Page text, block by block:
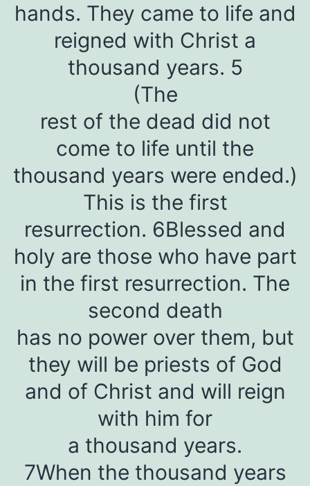
hands. They came to life and
reigned with Christ a
thousand years. 5
(The
rest of the dead did not
come to life until the
thousand years were ended.)
This is the first
resurrection. 6Blessed and
holy are those who have part
in the first resurrection. The
second death
has no power over them, but
they will be priests of God
and of Christ and will reign
with him for
a thousand years.
7When the thousand years